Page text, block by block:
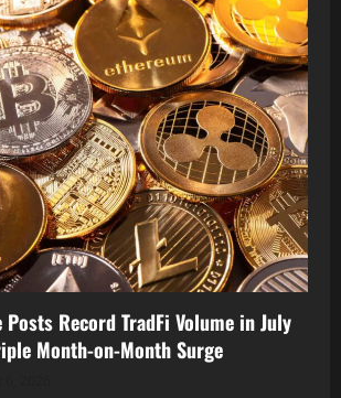
Posts Record TradFi Volume in July
Month-on-Month Surge